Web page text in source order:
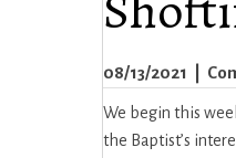
08/13/2021
We begin this
the Baptist’s